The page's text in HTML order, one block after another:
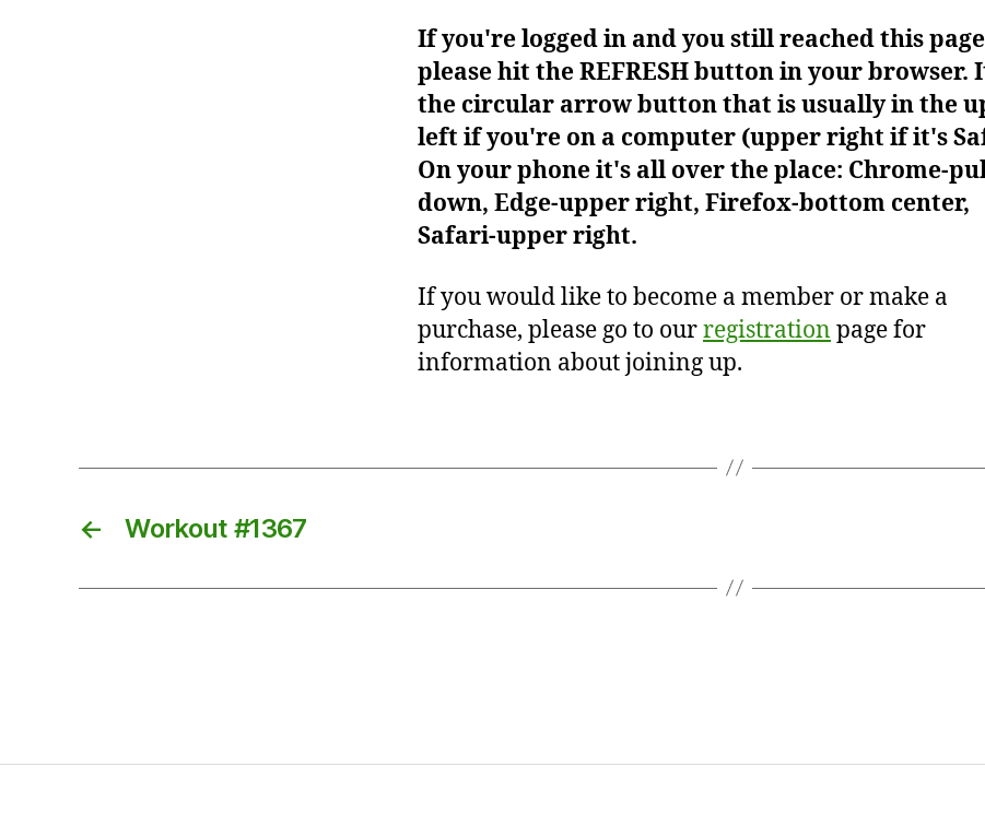
If you're logged in and you still reached this
please hit the REFRESH button in your browser.
the circular arrow button that is usually in the
left if you're on a computer (upper right if it's
On your phone it's all over the place: Chrome-
down, Edge-upper right, Firefox-bottom center,
Safari-upper right.
If you would like to become a member or make a
purchase, please go to ourregistration page for
information about joining up.
← Workout #1367